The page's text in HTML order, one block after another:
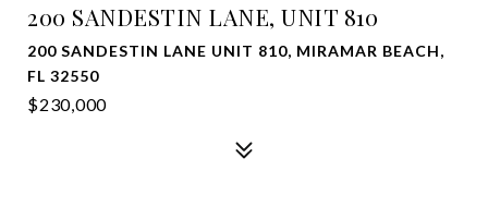
200 SANDESTIN LANE, UNIT 810
200 SANDESTIN LANE UNIT 810, MIRAMAR BEACH,
FL 32550
$230,000